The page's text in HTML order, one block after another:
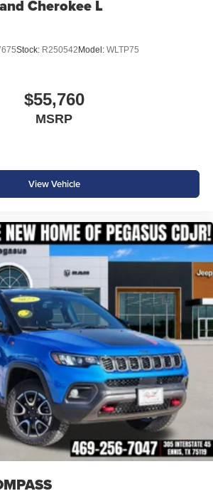
vehicle. Price includes:
BC Retail Consumer Cash . Exp.
dealer added accessories.
Cherokee L
Stock: R250542 Model: WLTP75
$55,760
MSRP
View Vehicle